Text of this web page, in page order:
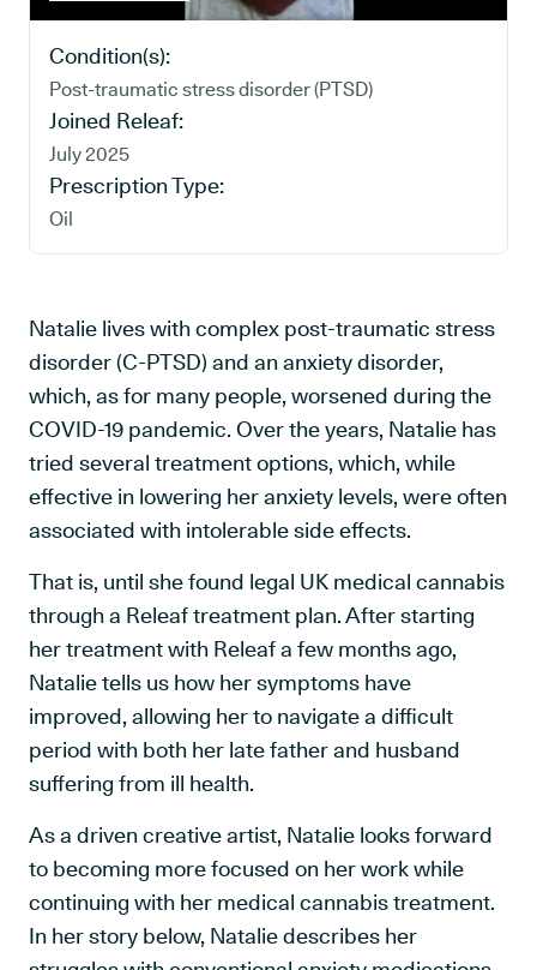
Condition(s):
Post-traumatic stress disorder (PTSD)
Joined Releaf:
July 2025
Prescription Type:
Oil
Natalie lives with complex post-traumatic stress
disorder (C-PTSD) and an anxiety disorder,
which, as for many people, worsened during the
COVID-19 pandemic. Over the years, Natalie has
tried several treatment options, which, while
effective in lowering her anxiety levels, were often
associated with intolerable side effects.
That is, until she found legal UK medical cannabis
through a Releaf treatment plan. After starting
her treatment with Releaf a few months ago,
Natalie tells us how her symptoms have
improved, allowing her to navigate a difficult
period with both her late father and husband
suffering from ill health.
As a driven creative artist, Natalie looks forward
to becoming more focused on her work while
continuing with her medical cannabis treatment.
In her story below, Natalie describes her